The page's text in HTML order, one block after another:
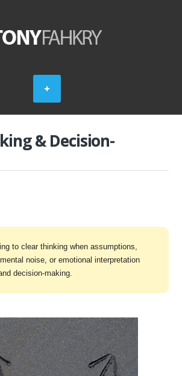
& Decision-
to clear thinking when assumptions,
noise, or emotional interpretation
decision-making.